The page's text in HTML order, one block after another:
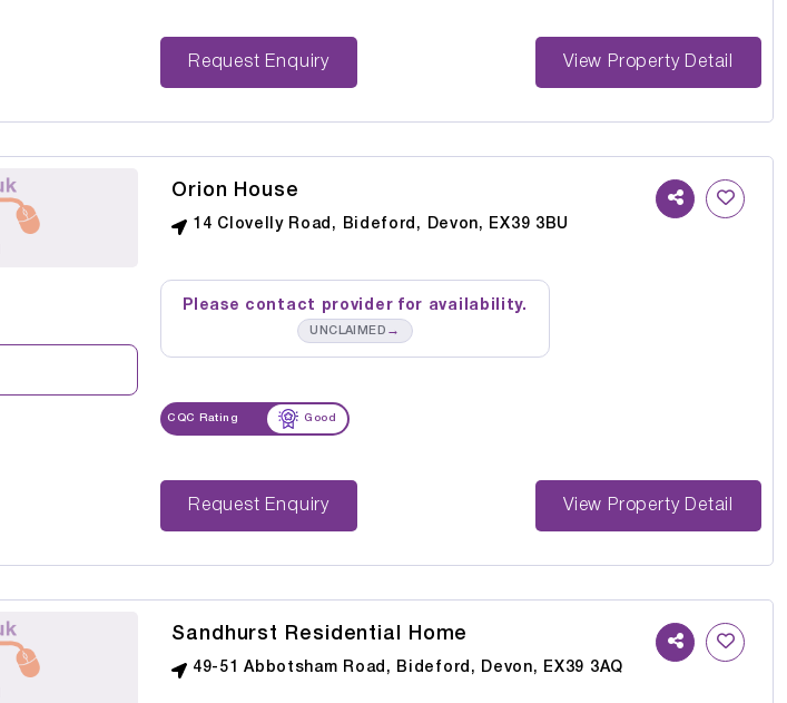
Request Enquiry View Property Detail
Orion House
14 Clovelly Road, Bideford, Devon, EX39 3BU
Please contact provider for availability.
UNCLAIMED →
CQC Rating Good
Request Enquiry View Property Detail
Sandhurst Residential Home
49-51 Abbotsham Road, Bideford, Devon, EX39 3AQ